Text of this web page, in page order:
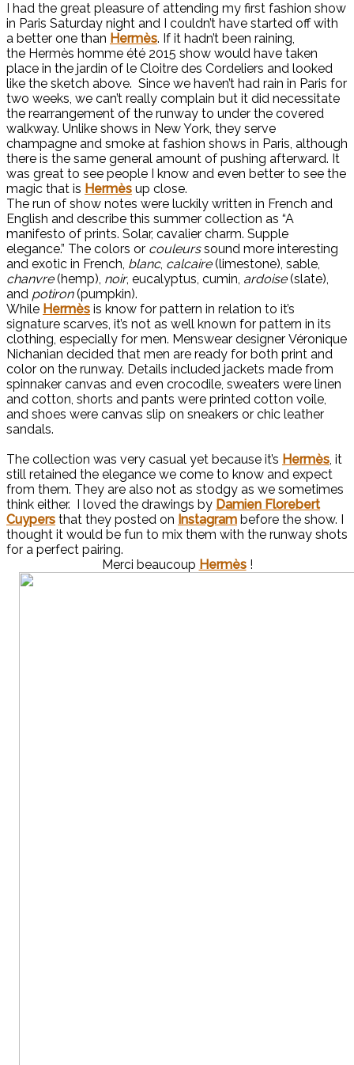
I had the great pleasure of attending my first fashion show
in Paris Saturday night and I couldn’t have started off with
a better one than Hermès. If it hadn’t been raining,
the Hermès homme été 2015 show would have taken
place in the jardin of le Cloitre des Cordeliers and looked
like the sketch above. Since we haven’t had rain in Paris for
two weeks, we can’t really complain but it did necessitate
the rearrangement of the runway to under the covered
walkway. Unlike shows in New York, they serve
champagne and smoke at fashion shows in Paris, although
there is the same general amount of pushing afterward. It
was great to see people I know and even better to see the
magic that is Hermès up close.
The run of show notes were luckily written in French and
English and describe this summer collection as “A
manifesto of prints. Solar, cavalier charm. Supple
elegance.” The colors or couleurssound more interesting
and exotic in French, blanc, calcaire(limestone), sable,
chanvre(hemp), noir, eucalyptus, cumin, ardoise(slate),
and potiron(pumpkin).
While Hermès is know for pattern in relation to it’s
signature scarves, it’s not as well known for pattern in its
clothing, especially for men. Menswear designer Véronique
Nichanian decided that men are ready for both print and
color on the runway. Details included jackets made from
spinnaker canvas and even crocodile, sweaters were linen
and cotton, shorts and pants were printed cotton voile,
and shoes were canvas slip on sneakers or chic leather
sandals.
The collection was very casual yet because it’s Hermès, it
still retained the elegance we come to know and expect
from them. They are also not as stodgy as we sometimes
think either. I loved the drawings by Damien Florebert
Cuypers that they posted on Instagram before the show. I
thought it would be fun to mix them with the runway shots
for a perfect pairing.
Merci beaucoup Hermès!